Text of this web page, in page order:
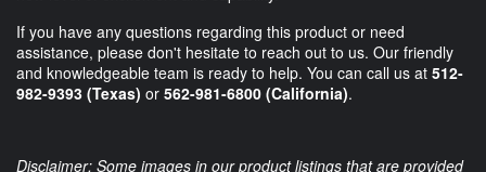
If you have any questions regarding this product or need
assistance, please don't hesitate to reach out to us. Our friendly
and knowledgeable team is ready to help. You can call us at 512-
982-9393 (Texas) or 562-981-6800 (California).
Disclaimer: Some images in our product listings that are provided